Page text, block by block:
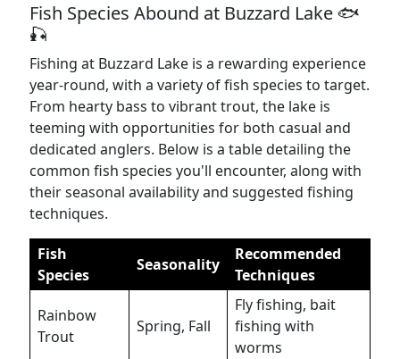
Fish Species Abound at Buzzard Lake 🐟
🎣
Fishing at Buzzard Lake is a rewarding experience
year-round, with a variety of fish species to target.
From hearty bass to vibrant trout, the lake is
teeming with opportunities for both casual and
dedicated anglers. Below is a table detailing the
common fish species you'll encounter, along with
their seasonal availability and suggested fishing
techniques.
Fish
Species
Seasonality
Recommended
Techniques
Rainbow
Trout
Spring, Fall
Fly fishing, bait
fishing with
worms